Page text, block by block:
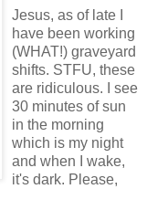
Jesus, as of late I
have been working
(WHAT!) graveyard
shifts. STFU, these
are ridiculous. I see
30 minutes of sun
in the morning
which is my night
and when I wake,
it's dark. Please,